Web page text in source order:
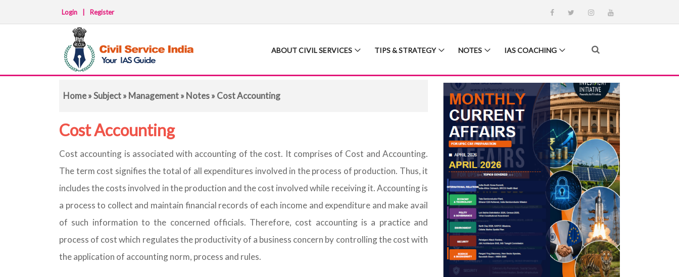
Login Register
ABOUT CIVIL SERVICES TIPS & STRATEGY NOTES IAS COACHING
Home»Subject» Management» Notes» Cost Accounting
Cost Accounting
Cost accounting is associated with accounting of the cost. It comprises of Cost and Accounting.
The term cost signifies the total of all expenditures involved in the process of production. Thus, it
includes the costs involved in the production and the cost involved while receiving it. Accounting is
a process to collect and maintain financial records of each income and expenditure and make avail
of such information to the concerned officials. Therefore, cost accounting is a practice and
process of cost which regulates the productivity of a business concern by controlling the cost with
the application of accounting norm, process and rules.